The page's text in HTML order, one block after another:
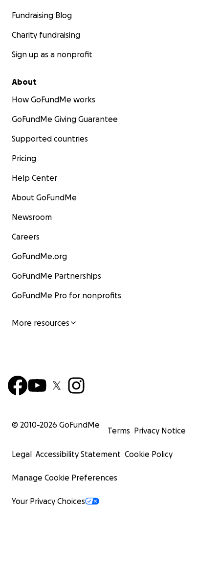
Fundraising Blog
Charity fundraising
Sign up as a nonprofit
About
How GoFundMe works
GoFundMe Giving Guarantee
Supported countries
Pricing
Help Center
About GoFundMe
Newsroom
Careers
GoFundMe.org
GoFundMe Partnerships
GoFundMe Pro for nonprofits
More resources
© 2010-2026 GoFundMe
Terms Privacy Notice
Legal Accessibility Statement Cookie Policy
Manage Cookie Preferences
Your Privacy Choices